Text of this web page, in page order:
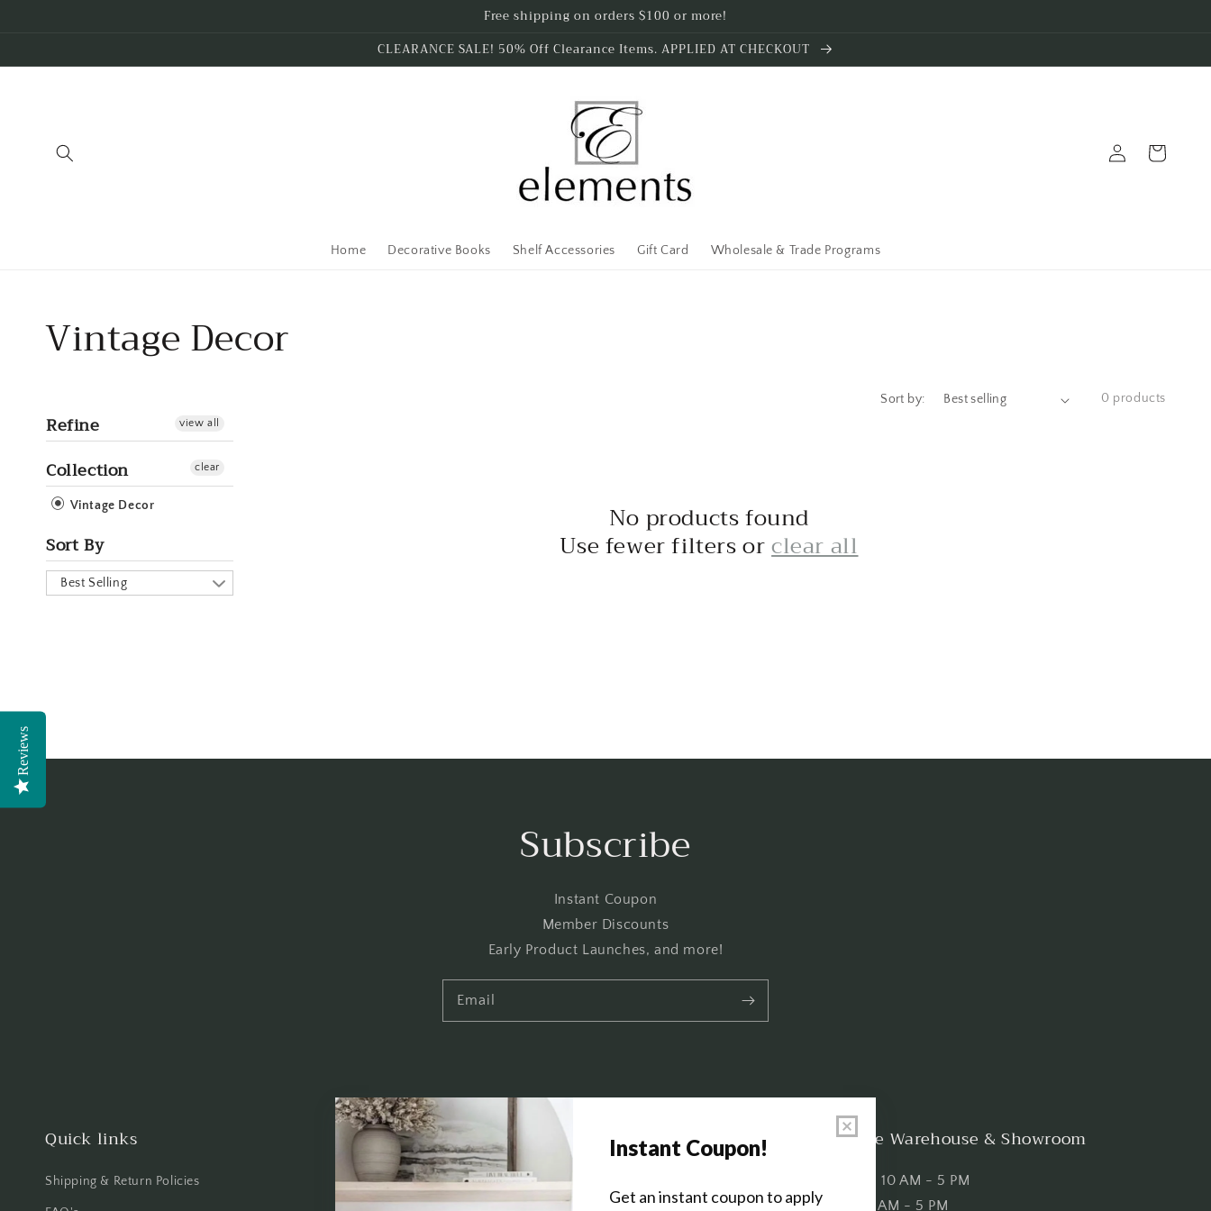
Free shipping on orders $100 or more!
CLEARANCE SALE! 50% Off Clearance Items. APPLIED AT CHECKOUT
Home Decorative Books Shelf Accessories Gift Card Wholesale & Trade Programs
in
Cart
Collection:
Vintage Decor
Sort by: 0 products
Refine view all
Collection
Vintage Decor
clear
Sort By
Best Selling
No products found
Use fewer filters orclear all
Subscribe
Instant Coupon
Member Discounts
Early Product Launches, and more!
Email
Quick links
Shipping & Return Policies
Get In Touch
About Us
Shop the Warehouse & Showroom
Thursday: 10 AM - 5 PM
Friday: 10 AM - 5 PM
Reviews